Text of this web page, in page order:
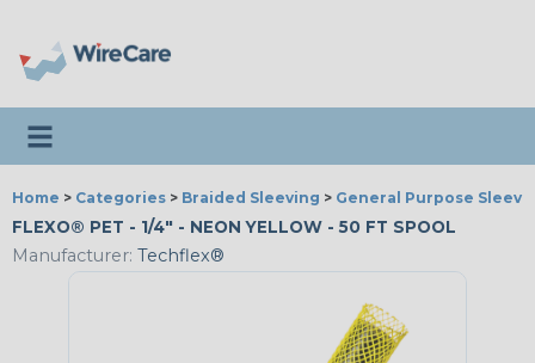
Toggle navigation
Home > Categories > Braided Sleeving > General Purpose
FLEXO® PET - 1/4" - NEON YELLOW - 50 FT SPOOL
Manufacturer: Techflex®